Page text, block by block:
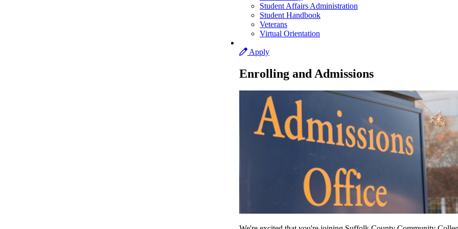
Student Affairs Administration
Student Handbook
Veterans
Virtual Orientation
Apply
Enrolling and Admissions